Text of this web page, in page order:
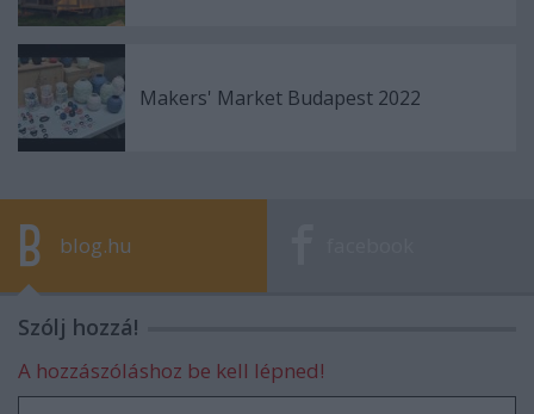
Makers' Market Budapest 2022
blog.hu
Szólj hozzá!
A hozzászóláshoz be kell lépned!